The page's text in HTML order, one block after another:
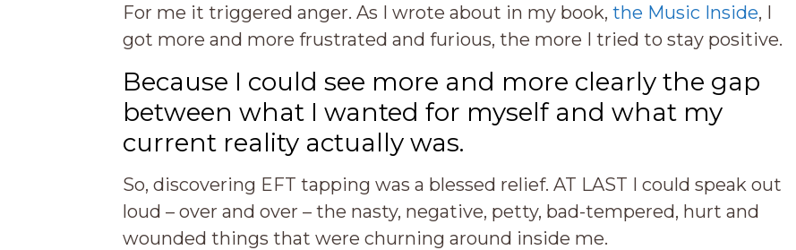
For me it triggered anger. As I wrote about in my book, the Music Inside, I
got more and more frustrated and furious, the more I tried to stay positive.
Because I could see more and more clearly the gap
between what I wanted for myself and what my
current reality actually was.
So, discovering EFT tapping was a blessed relief. AT LAST I could speak out
loud – over and over – the nasty, negative, petty, bad-tempered, hurt and
wounded things that were churning around inside me.